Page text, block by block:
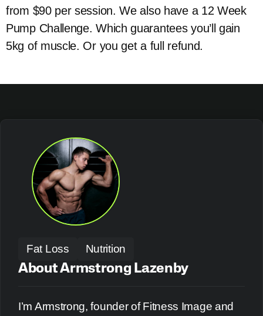
from $90 per session. We also have a 12 Week
Pump Challenge. Which guarantees you’ll gain
5kg of muscle. Or you get a full refund.
Fat Loss Nutrition
About Armstrong Lazenby
I’m Armstrong, founder of Fitness Image and